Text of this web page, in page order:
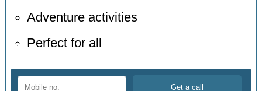
Adventure activities
Perfect for all